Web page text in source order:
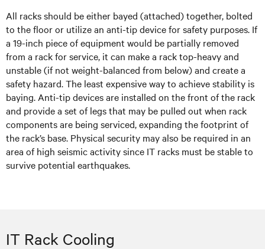
All racks should be either bayed (attached) together, bolted
to the floor or utilize an anti-tip device for safety purposes. If
a 19-inch piece of equipment would be partially removed
from a rack for service, it can make a rack top-heavy and
unstable (if not weight-balanced from below) and create a
safety hazard. The least expensive way to achieve stability is
baying. Anti-tip devices are installed on the front of the rack
and provide a set of legs that may be pulled out when rack
components are being serviced, expanding the footprint of
the rack’s base. Physical security may also be required in an
area of high seismic activity since IT racks must be stable to
survive potential earthquakes.
IT Rack Cooling